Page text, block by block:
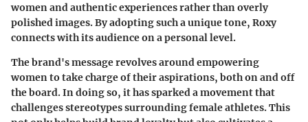
women and authentic experiences rather than overly
polished images. By adopting such a unique tone, Roxy
connects with its audience on a personal level.
The brand's message revolves around empowering
women to take charge of their aspirations, both on and off
the board. In doing so, it has sparked a movement that
challenges stereotypes surrounding female athletes. This